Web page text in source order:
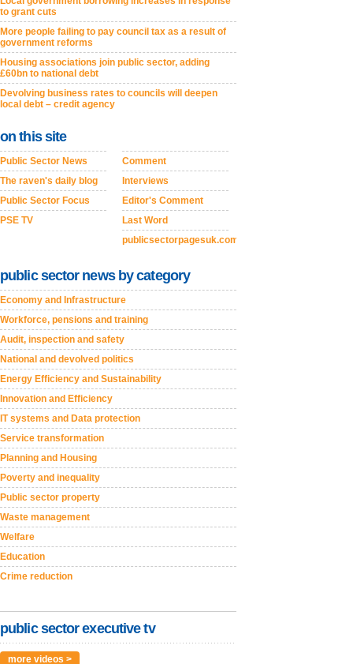
to grant cuts
More people failing to pay council tax as a result of
government reforms
Housing associations join public sector, adding
£60bn to national debt
Devolving business rates to councils will deepen
local debt – credit agency
on this site
Public Sector News
The raven's daily blog
Public Sector Focus
PSE TV
Comment
Interviews
Editor's Comment
Last Word
publicsectorpagesuk.com
public sector news by category
Economy and Infrastructure
Workforce, pensions and training
Audit, inspection and safety
National and devolved politics
Energy Efficiency and Sustainability
Innovation and Efficiency
IT systems and Data protection
Service transformation
Planning and Housing
Poverty and inequality
Public sector property
Waste management
Welfare
Education
Crime reduction
public sector executive tv
more videos >